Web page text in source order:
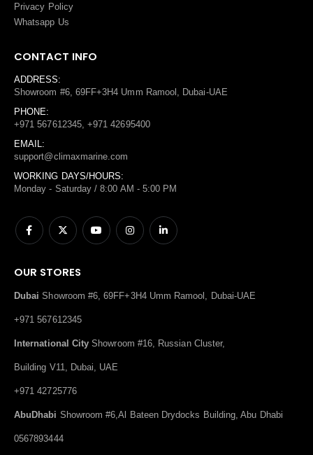
Privacy Policy
Whatsapp Us
CONTACT INFO
ADDRESS:
Showroom #6, 69FF+3H4 Umm Ramool, Dubai-UAE
PHONE:
+971 567612345, +971 42695400
EMAIL:
support@climaxmarine.com
WORKING DAYS/HOURS:
Monday - Saturday / 8:00 AM - 5:00 PM
OUR STORES
Dubai Showroom #6, 69FF+3H4 Umm Ramool, Dubai-UAE
+971 567612345
International City Showroom #16, Russian Cluster,
Building V11, Dubai, UAE
+971 42725776
AbuDhabi Showroom #6,Al Bateen Drydocks Building, Abu Dhabi
0567893444